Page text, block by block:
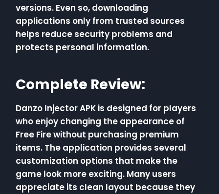
versions. Even so, downloading
applications only from trusted sources
helps reduce security problems and
protects personal information.
Complete Review:
Danzo Injector APK is designed for players
who enjoy changing the appearance of
Free Fire without purchasing premium
items. The application provides several
customization options that make the
game look more exciting. Many users
appreciate its clean layout because they